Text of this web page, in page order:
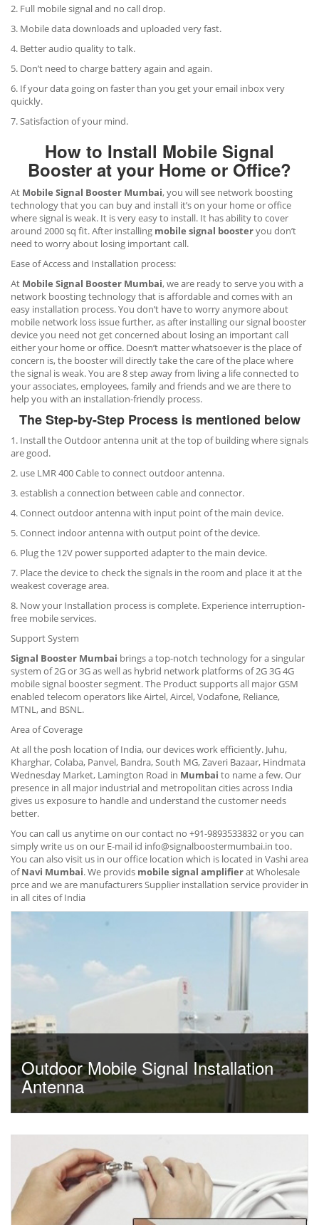
2. Full mobile signal and no call drop.
3. Mobile data downloads and uploaded very fast.
4. Better audio quality to talk.
5. Don’t need to charge battery again and again.
6. If your data going on faster than you get your email inbox very
quickly.
7. Satisfaction of your mind.
How to Install Mobile Signal
Booster at your Home or Office?
At Mobile Signal Booster Mumbai, you will see network boosting
technology that you can buy and install it’s on your home or office
where signal is weak. It is very easy to install. It has ability to cover
around 2000 sq fit. After installing mobile signal boosteryou don’t
need to worry about losing important call.
Ease of Access and Installation process:
At Mobile Signal Booster Mumbai, we are ready to serve you with a
network boosting technology that is affordable and comes with an
easy installation process. You don’t have to worry anymore about
mobile network loss issue further, as after installing our signal booster
device you need not get concerned about losing an important call
either your home or office. Doesn’t matter whatsoever is the place of
concern is, the booster will directly take the care of the place where
the signal is weak. You are 8 step away from living a life connected to
your associates, employees, family and friends and we are there to
help you with an installation-friendly process.
The Step-by-Step Process is mentioned below
1. Install the Outdoor antenna unit at the top of building where signals
are good.
2. use LMR 400 Cable to connect outdoor antenna.
3. establish a connection between cable and connector.
4. Connect outdoor antenna with input point of the main device.
5. Connect indoor antenna with output point of the device.
6. Plug the 12V power supported adapter to the main device.
7. Place the device to check the signals in the room and place it at the
weakest coverage area.
8. Now your Installation process is complete. Experience interruption-
free mobile services.
Support System
Signal Booster Mumbai brings a top-notch technology for a singular
system of 2G or 3G as well as hybrid network platforms of 2G 3G 4G
mobile signal booster segment. The Product supports all major GSM
enabled telecom operators like Airtel, Aircel, Vodafone, Reliance,
MTNL, and BSNL.
Area of Coverage
At all the posh location of India, our devices work efficiently. Juhu,
Kharghar, Colaba, Panvel, Bandra, South MG, Zaveri Bazaar, Hindmata
Wednesday Market, Lamington Road in Mumbai to name a few. Our
presence in all major industrial and metropolitan cities across India
gives us exposure to handle and understand the customer needs
better.
You can call us anytime on our contact no +91-9893533832 or you can
simply write us on our E-mail id info@signalboostermumbai.in too.
You can also visit us in our office location which is located in Vashi area
ofNavi Mumbai. We provids mobile signal amplifierat Wholesale
prce and we are manufacturers Supplier installation service provider in
in all cites of India
Outdoor Mobile Signal Installation
Antenna